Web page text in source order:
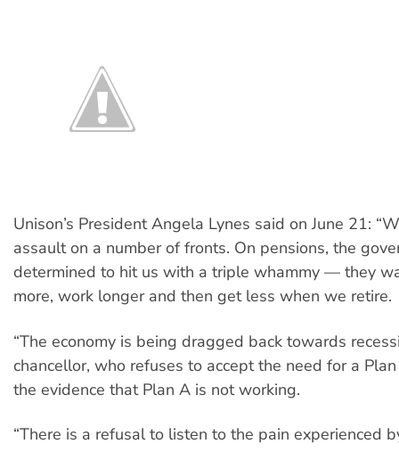
Unison’s President Angela Lynes said on June 21:
assault on a number of fronts. On pensions, the
determined to hit us with a triple whammy — they
more, work longer and then get less when we retire.
“The economy is being dragged back towards
chancellor, who refuses to accept the need for a
the evidence that Plan A is not working.
“There is a refusal to listen to the pain experienced